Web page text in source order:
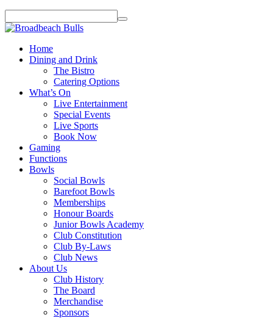
Home
Dining and Drink
The Bistro
Catering Options
What’s On
Live Entertainment
Special Events
Live Sports
Book Now
Gaming
Functions
Bowls
Social Bowls
Barefoot Bowls
Memberships
Honour Boards
Junior Bowls Academy
Club Constitution
Club By-Laws
Club News
About Us
Club History
The Board
Merchandise
Sponsors